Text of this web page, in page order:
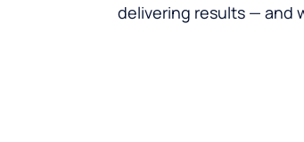
delivering results — and